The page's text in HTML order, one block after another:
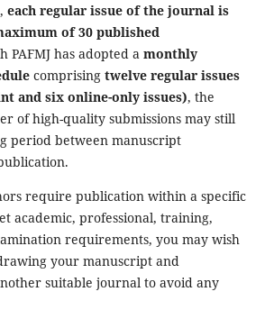
each regular issue of the journal is
of 30 published
PAFMJ has adopted a monthly
comprising twelve regular issues
and six online-only issues), the
of high-quality submissions may still
period between manuscript
require publication within a specific
academic, professional, training,
requirements, you may wish
your manuscript and
suitable journal to avoid any